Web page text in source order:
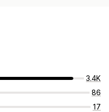
3.4K
86
17